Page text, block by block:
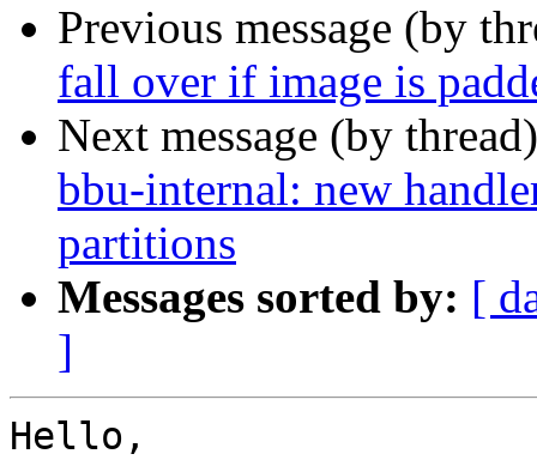
Previous message (by
fall over if image is
Next message (by
bbu-internal: new
partitions
Messages sorted by: [
]
Hello,